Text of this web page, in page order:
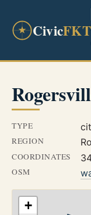
CivicFKT
TYPE
REGION
COORDINATES
OSM
+